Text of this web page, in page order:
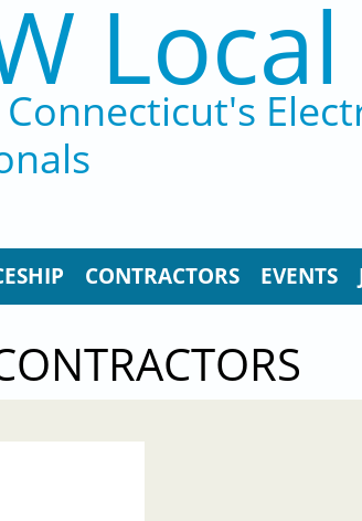
CONTRACTORS EVENTS